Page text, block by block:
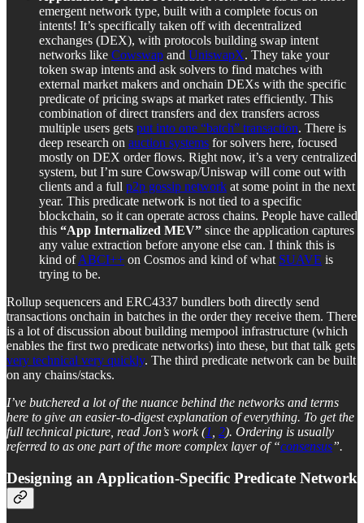
emergent network type, built with a complete focus on
intents! It’s specifically taken off with decentralized
exchanges (DEX), with protocols building swap intent
networks like Cowswap and UniswapX. They take your
token swap intents and ask solvers to find matches with
external market makers and onchain DEXs with the specific
predicate of pricing swaps at market rates efficiently. This
combination of direct transfers and dex transfers across
multiple users gets put into one “batch” transaction. There is
deep research on auction systems for solvers here, focused
mostly on DEX order flows. Right now, it’s a very centralized
system, but I’m sure Cowswap/Uniswap will come out with
clients and a full p2p gossip network at some point in the next
year. This predicate network is not tied to a specific
blockchain, so it can operate across chains. People have called
this “App Internalized MEV” since the application captures
any value extraction before anyone else can. I think this is
kind ofABCI++ on Cosmos and kind of what SUAVE is
trying to be.
Rollup sequencers and ERC4337 bundlers both directly send
transactions onchain in batches in the order they receive them. There
is a lot of discussion about building mempool infrastructure (which
enables the first two predicate networks) into these, but that talk gets
very technical very quickly. The third predicate network can be built
on any chains/stacks.
I’ve butchered a lot of the nuance behind the networks and terms
here to give an easier-to-digest explanation of everything. To get the
full technical picture, read Jon’s work (1 2). Ordering is usually
referred to as one part of the more complex layer of “consensus”.
Designing an Application-Specific Predicate Network